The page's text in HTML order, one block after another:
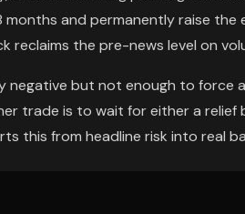
months and permanently raise the
reclaims the pre-news level on
negative but not enough to
trade is to wait for either a
this from headline risk into real